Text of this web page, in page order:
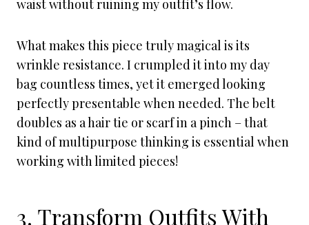
waist without ruining my outfit’s flow.
What makes this piece truly magical is its
wrinkle resistance. I crumpled it into my day
bag countless times, yet it emerged looking
perfectly presentable when needed. The belt
doubles as a hair tie or scarf in a pinch – that
kind of multipurpose thinking is essential when
working with limited pieces!
3. Transform Outfits With